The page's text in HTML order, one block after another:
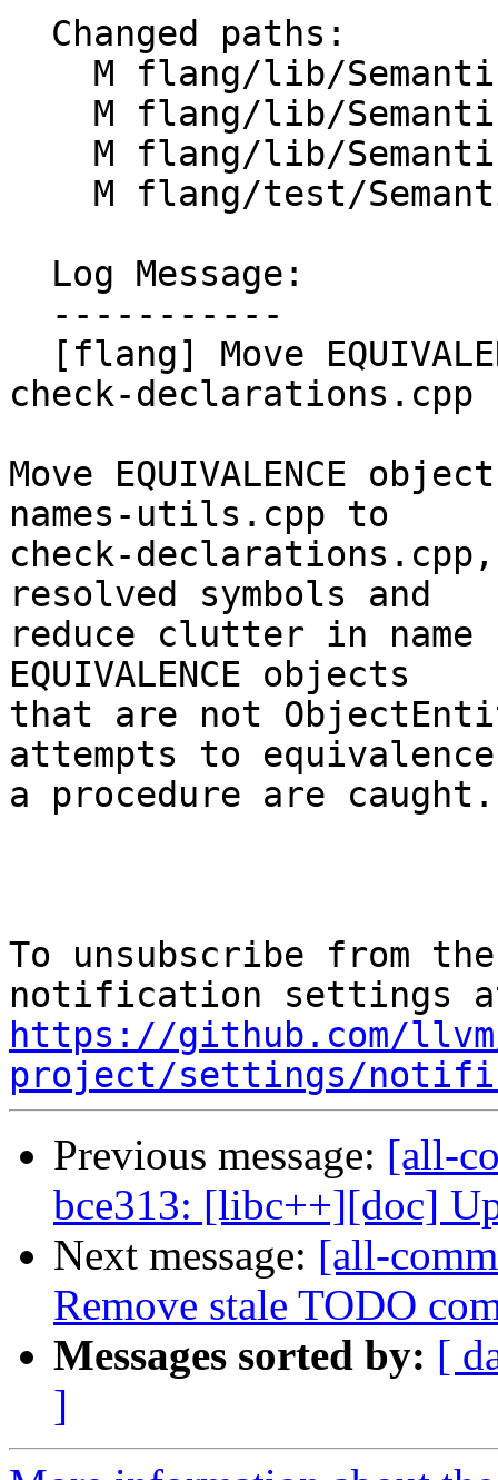
check-declarations.cpp
Move EQUIVALENCE
names-utils.cpp to
check-
resolved symbols and
reduce clutter in
EQUIVALENCE objects
that are not
attempts to equivalence
a procedure are caught.
To unsubscribe from
https://github.com/
project/settings/
Previous message: [all-
bce313: [libc++][doc]
Next message: [all-
Remove stale TODO
Messages sorted by: [
]